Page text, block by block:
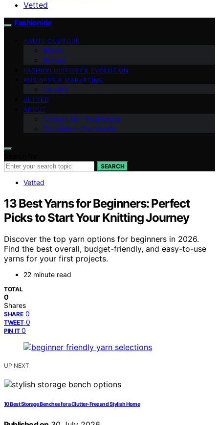
Vetted
Fashionide
HAUTE COUTURE
Shows
Brands
FASHION HISTORY & EVOLUTION
BUSINESS & MARKETING
Careers
VETTED
ABOUT
Contact Us – Fashionide
Our Vision – Fashionide
SEARCH
Vetted
13 Best Yarns for Beginners: Perfect
Picks to Start Your Knitting Journey
Discover the top yarn options for beginners in 2026.
Find the best overall, budget-friendly, and easy-to-use
yarns for your first projects.
22 minute read
TOTAL
0
Shares
SHARE 0
TWEET 0
PIN IT 0
UP NEXT
10 Best Storage Benches for a Clutter-Free and Stylish Home